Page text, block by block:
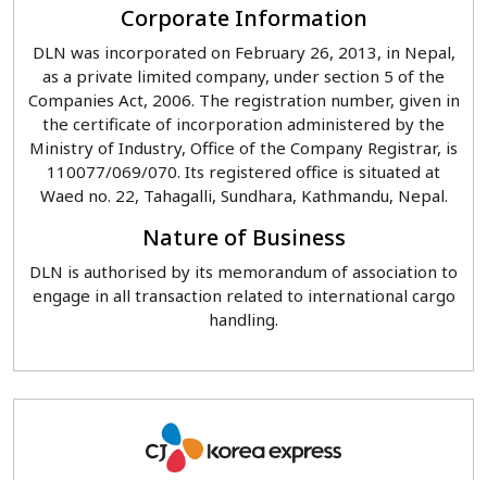
Corporate Information
DLN was incorporated on February 26, 2013, in Nepal,
as a private limited company, under section 5 of the
Companies Act, 2006. The registration number, given in
the certificate of incorporation administered by the
Ministry of Industry, Office of the Company Registrar, is
110077/069/070. Its registered office is situated at
Waed no. 22, Tahagalli, Sundhara, Kathmandu, Nepal.
Nature of Business
DLN is authorised by its memorandum of association to
engage in all transaction related to international cargo
handling.